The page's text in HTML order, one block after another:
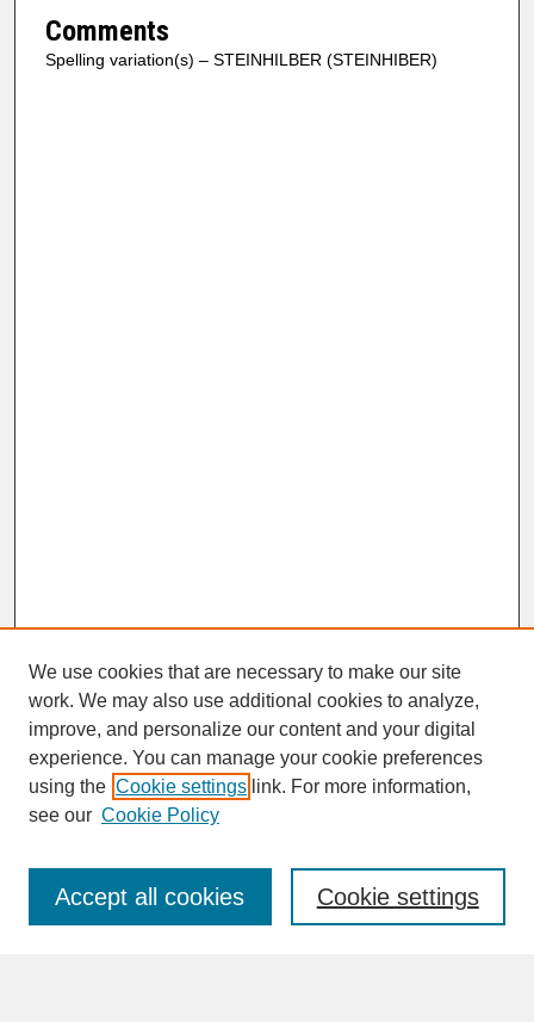
Comments
Spelling variation(s) – STEINHILBER (STEINHIBER)
SEARCH
Enter search terms:
We use cookies that are necessary to make our site
work. We may also use additional cookies to analyze,
improve, and personalize our content and your digital
experience. You can manage your cookie preferences
using the Cookie settings link. For more information,
see our Cookie Policy
Cookie settings
Accept all cookies